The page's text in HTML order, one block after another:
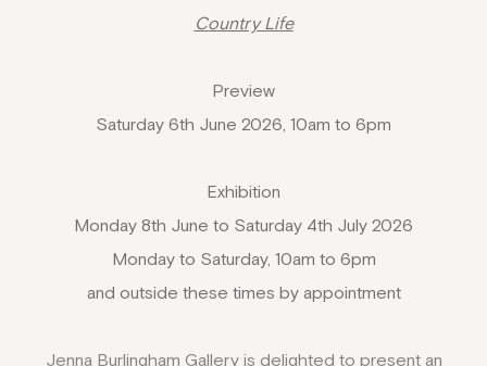
Country Life
Preview
Saturday 6th June 2026, 10am to 6pm
Exhibition
Monday 8th June to Saturday 4th July 2026
Monday to Saturday, 10am to 6pm
and outside these times by appointment
Jenna Burlingham Gallery is delighted to present an